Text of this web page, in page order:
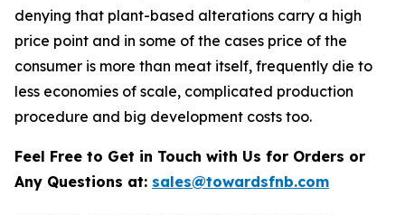
denying that plant-based alterations carry a high
price point and in some of the cases price of the
consumer is more than meat itself, frequently die to
less economies of scale, complicated production
procedure and big development costs too.
Feel Free to Get in Touch with Us for Orders or
Any Questions at: sales@towardsfnb.com